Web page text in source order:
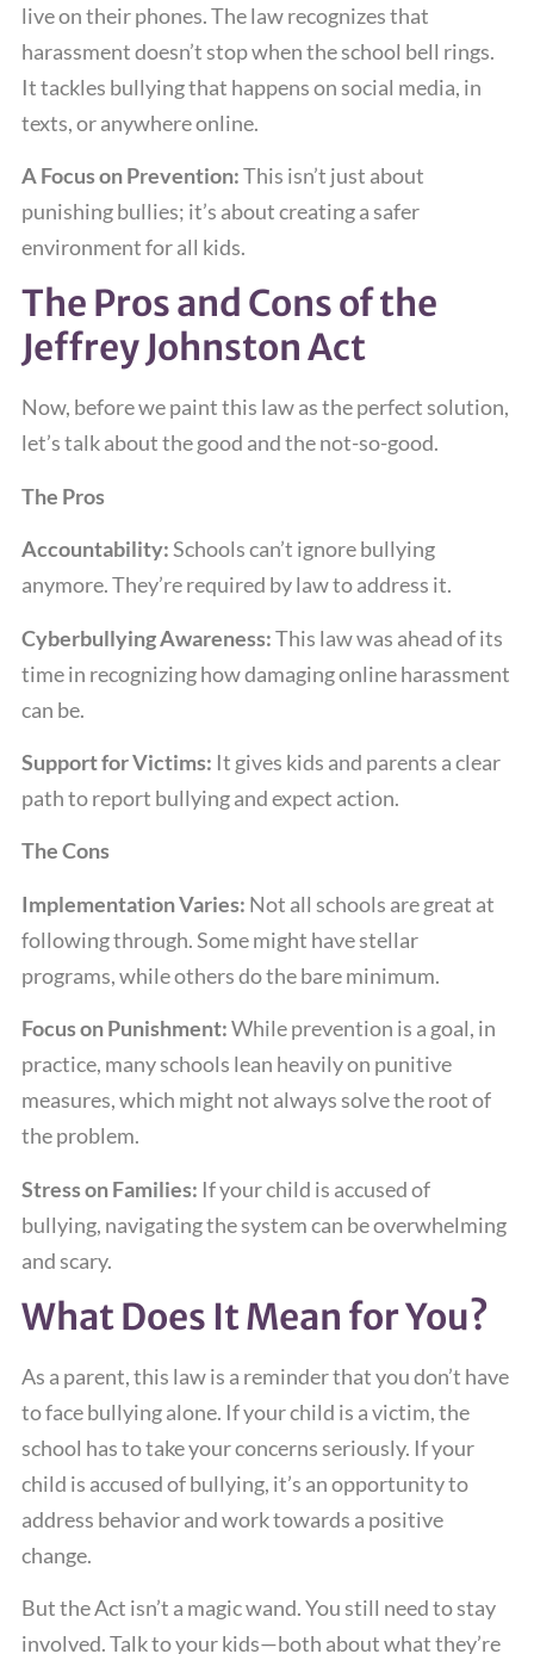
live on their phones. The law recognizes that
harassment doesn’t stop when the school bell rings.
It tackles bullying that happens on social media, in
texts, or anywhere online.
A Focus on Prevention:This isn’t just about
punishing bullies; it’s about creating a safer
environment for all kids.
The Pros and Cons of the
Jeffrey Johnston Act
Now, before we paint this law as the perfect solution,
let’s talk about the good and the not-so-good.
The Pros
Accountability:Schools can’t ignore bullying
anymore. They’re required by law to address it.
Cyberbullying Awareness:This law was ahead of its
time in recognizing how damaging online harassment
can be.
Support for Victims: It gives kids and parents a clear
path to report bullying and expect action.
The Cons
Implementation Varies: Not all schools are great at
following through. Some might have stellar
programs, while others do the bare minimum.
Focus on Punishment:While prevention is a goal, in
practice, many schools lean heavily on punitive
measures, which might not always solve the root of
the problem.
Stress on Families: If your child is accused of
bullying, navigating the system can be overwhelming
and scary.
What Does It Mean for You?
As a parent, this law is a reminder that you don’t have
to face bullying alone. If your child is a victim, the
school has to take your concerns seriously. If your
child is accused of bullying, it’s an opportunity to
address behavior and work towards a positive
change.
But the Act isn’t a magic wand. You still need to stay
involved. Talk to your kids—both about what they’re